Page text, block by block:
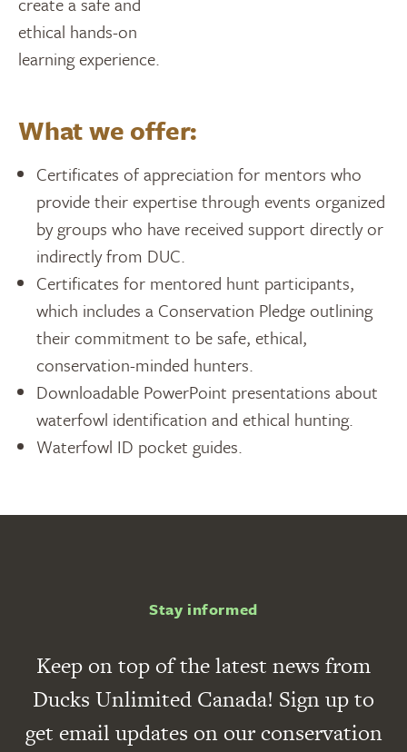
ethical hands-on
learning experience.
What we offer:
Certificates of appreciation for mentors who
provide their expertise through events organized
by groups who have received support directly or
indirectly from DUC.
Certificates for mentored hunt participants,
which includes a Conservation Pledge outlining
their commitment to be safe, ethical,
conservation-minded hunters.
Downloadable PowerPoint presentations about
waterfowl identification and ethical hunting.
Waterfowl ID pocket guides.
Stay informed
Keep on top of the latest news from
Ducks Unlimited Canada! Sign up to
get email updates on our conservation